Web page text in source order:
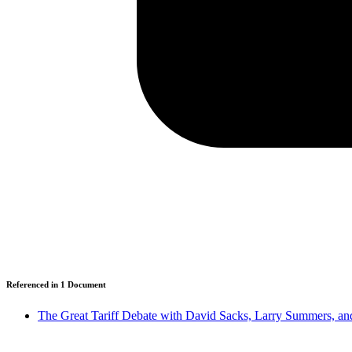
Referenced in 1 Document
The Great Tariff Debate with David Sacks, Larry Summers,